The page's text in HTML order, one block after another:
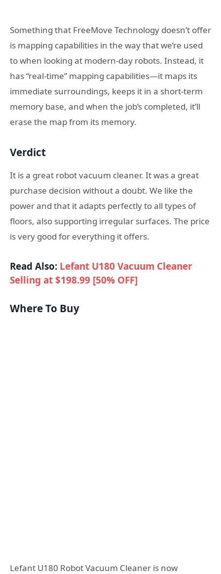
Something that FreeMove Technology doesn’t offer
is mapping capabilities in the way that we’re used
to when looking at modern-day robots. Instead, it
has “real-time” mapping capabilities—it maps its
immediate surroundings, keeps it in a short-term
memory base, and when the job’s completed, it’ll
erase the map from its memory.
Verdict
It is a great robot vacuum cleaner. It was a great
purchase decision without a doubt. We like the
power and that it adapts perfectly to all types of
floors, also supporting irregular surfaces. The price
is very good for everything it offers.
Read Also: Lefant U180 Vacuum Cleaner
Selling at $198.99 [50% OFF]
Where To Buy
Lefant U180 Robot Vacuum Cleaner is now